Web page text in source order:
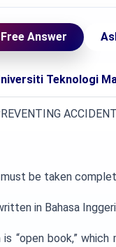
Answer
Teknologi
be taken
in Bahasa
“open book,”